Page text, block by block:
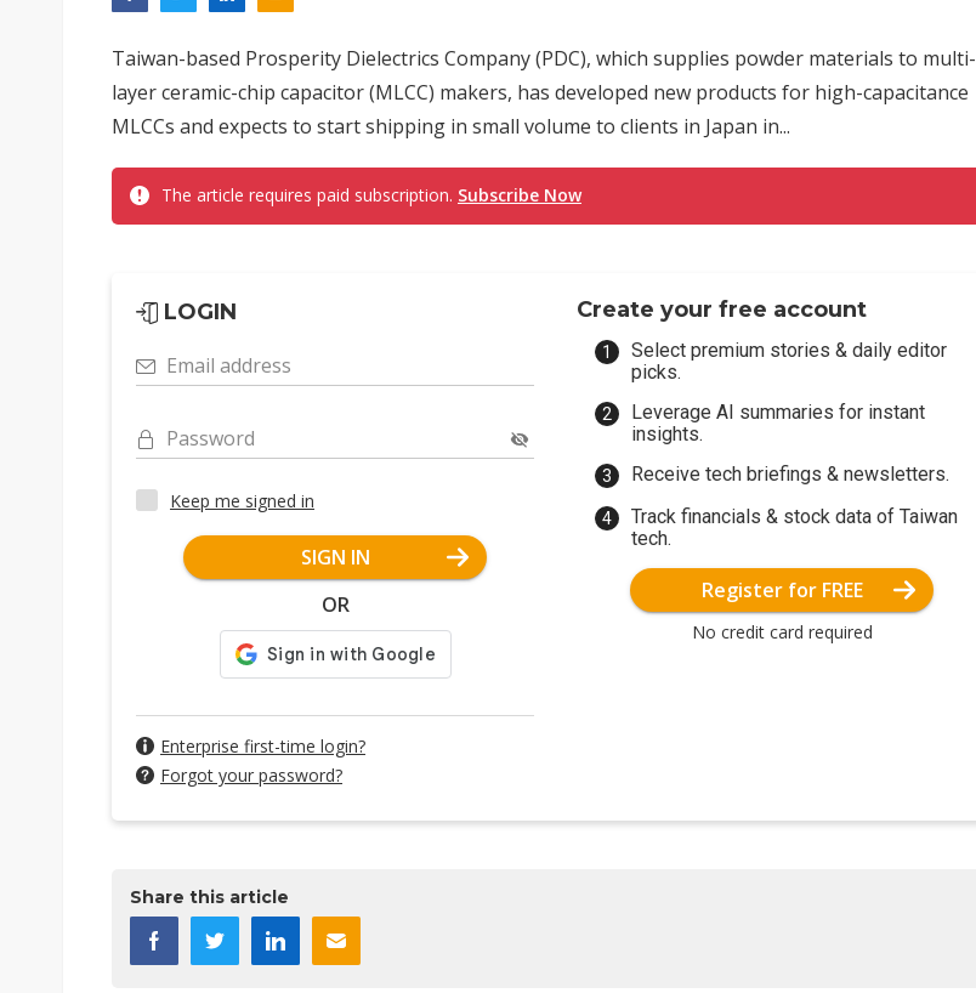
Taiwan-based Prosperity Dielectrics Company (PDC), which supplies powder materials to multi-
layer ceramic-chip capacitor (MLCC) makers, has developed new products for high-capacitance
MLCCs and expects to start shipping in small volume to clients in Japan in...
The article requires paid subscription. Subscribe Now
LOGIN
Email address
Password
Keep me signed in
SIGN IN
OR
Enterprise first-time login?
Forgot your password?
Create your free account
Select premium stories & daily editor
picks.
Leverage AI summaries for instant
insights.
Receive tech briefings & newsletters.
Track financials & stock data of Taiwan
tech.
Register for FREE
No credit card required
Share this article